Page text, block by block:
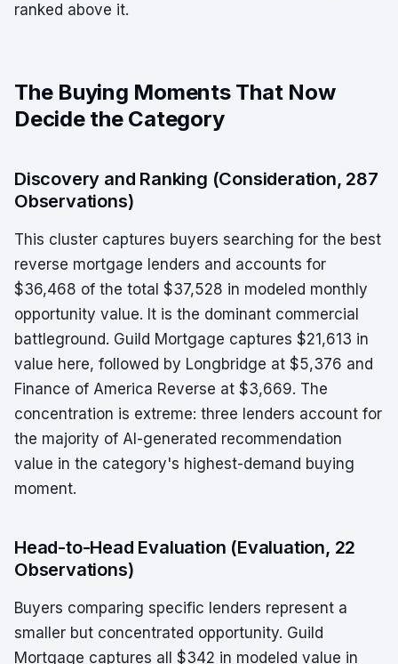
ranked above it.
The Buying Moments That Now
Decide the Category
Discovery and Ranking (Consideration, 287
Observations)
This cluster captures buyers searching for the best
reverse mortgage lenders and accounts for
$36,468 of the total $37,528 in modeled monthly
opportunity value. It is the dominant commercial
battleground. Guild Mortgage captures $21,613 in
value here, followed by Longbridge at $5,376 and
Finance of America Reverse at $3,669. The
concentration is extreme: three lenders account for
the majority of AI-generated recommendation
value in the category's highest-demand buying
moment.
Head-to-Head Evaluation (Evaluation, 22
Observations)
Buyers comparing specific lenders represent a
smaller but concentrated opportunity. Guild
Mortgage captures all $342 in modeled value in